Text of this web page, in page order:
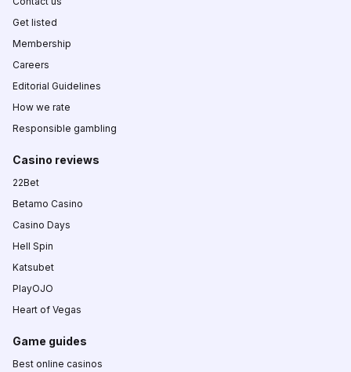
Get listed
Membership
Careers
Editorial Guidelines
How we rate
Responsible gambling
Casino reviews
22Bet
Betamo Casino
Casino Days
Hell Spin
Katsubet
PlayOJO
Heart of Vegas
Game guides
Best online casinos